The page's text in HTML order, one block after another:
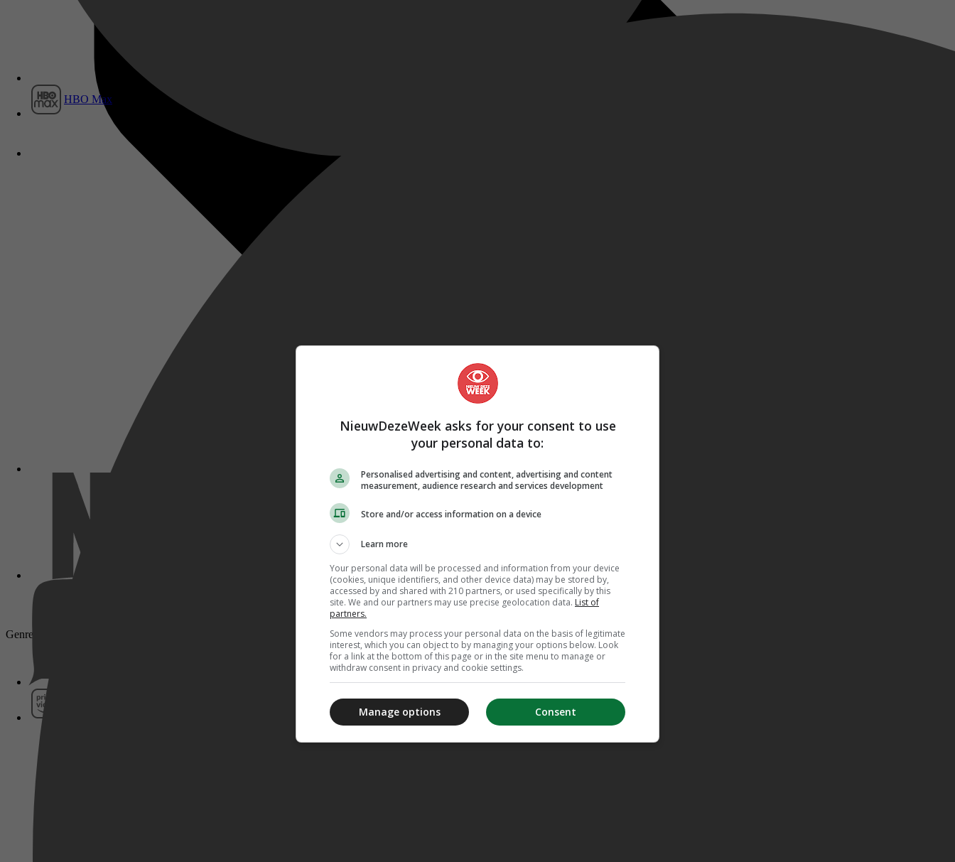
HBO Max
Genre: Drama
NieuwDezeWeek asks for your consent to use
your personal data to:
Personalised advertising and content, advertising and content
measurement, audience research and services development
Store and/or access information on a device
Learn more
Your personal data will be processed and information from your device
(cookies, unique identifiers, and other device data) may be stored by,
accessed by and shared with 210 partners, or used specifically by this
site. We and our partners may use precise geolocation data. List of
partners.
Some vendors may process your personal data on the basis of legitimate
interest, which you can object to by managing your options below. Look
for a link at the bottom of this page or in the site menu to manage or
withdraw consent in privacy and cookie settings.
Consent
Manage options